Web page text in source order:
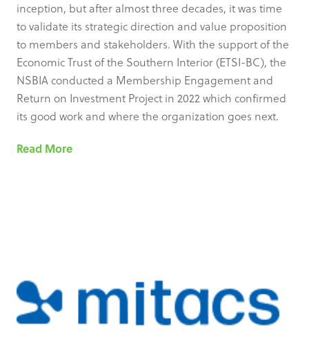
inception, but after almost three decades, it was time
to validate its strategic direction and value proposition
to members and stakeholders. With the support of the
Economic Trust of the Southern Interior (ETSI-BC), the
NSBIA conducted a Membership Engagement and
Return on Investment Project in 2022 which confirmed
its good work and where the organization goes next.
Read More